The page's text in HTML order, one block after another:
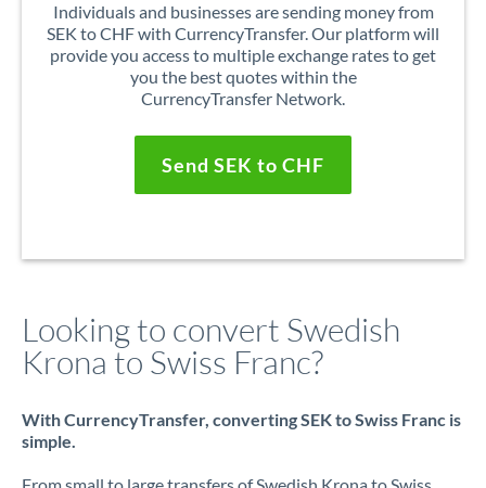
Individuals and businesses are sending money from
SEK to CHF with CurrencyTransfer. Our platform will
provide you access to multiple exchange rates to get
you the best quotes within the
CurrencyTransfer Network.
Send SEK to CHF
Looking to convert Swedish
Krona to Swiss Franc?
With CurrencyTransfer, converting SEK to Swiss Franc is
simple.